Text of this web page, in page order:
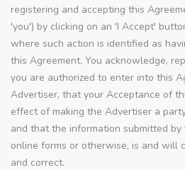
registering and accepting this
'you') by clicking on an 'I Accept'
where such action is identified as
this Agreement. You acknowledge,
you are authorized to enter into this
Advertiser, that your Acceptance of
effect of making the Advertiser a
and that the information submitted by
online forms or otherwise, is and will
and correct.